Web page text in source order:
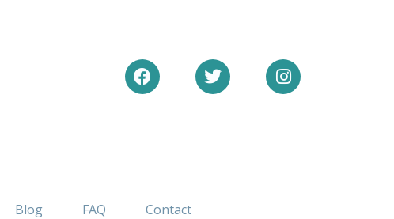
Blog FAQ Contact